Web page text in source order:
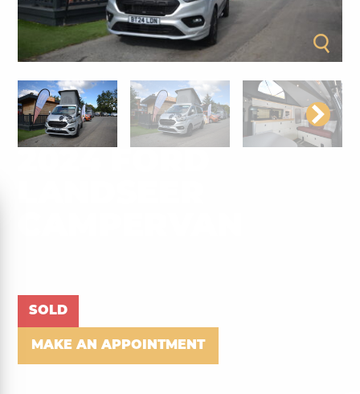
SOLD
MAKE AN APPOINTMENT